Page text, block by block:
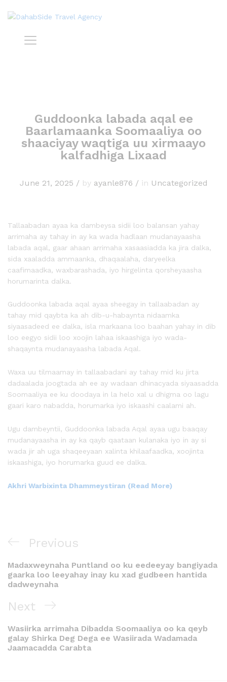
Guddoonka labada aqal ee
Baarlamaanka Soomaaliya oo
shaaciyay waqtiga uu xirmaayo
kalfadhiga Lixaad
June 21, 2025 /by ayanle876 /in Uncategorized
Tallaabadan ayaa ka dambeysa sidii loo balansan yahay
arrimaha ay tahay in ay ka wada hadlaan mudanayaasha
labada aqal, gaar ahaan arrimaha xasaasiadda ka jira dalka,
sida xaaladda ammaanka, dhaqaalaha, daryeelka
caafimaadka, waxbarashada, iyo hirgelinta qorsheyaasha
horumarinta dalka.
Guddoonka labada aqal ayaa sheegay in tallaabadan ay
tahay mid qaybta ka ah dib-u-habaynta nidaamka
siyaasadeed ee dalka, isla markaana loo baahan yahay in dib
loo eegyo sidii loo xoojin lahaa iskaashiga iyo wada-
shaqaynta mudanayaasha labada Aqal.
Waxa uu tilmaamay in tallaabadani ay tahay mid ku jirta
dadaalada joogtada ah ee ay wadaan dhinacyada siyaasadda
Soomaaliya ee ku doodaya in la helo xal u dhigma oo lagu
gaari karo nabadda, horumarka iyo iskaashi caalami ah.
Ugu dambeyntii, Guddoonka labada Aqal ayaa ugu baaqay
mudanayaasha in ay ka qayb qaataan kulanaka iyo in ay si
wada jir ah uga shaqeeyaan xalinta khilaafaadka, xoojinta
iskaashiga, iyo horumarka guud ee dalka.
Akhri Warbixinta Dhammeystiran (Read More)
Previous
Madaxweynaha Puntland oo ku eedeeyay bangiyada
gaarka loo leeyahay inay ku xad gudbeen hantida
dadweynaha
Next
Wasiirka arrimaha Dibadda Soomaaliya oo ka qeyb
galay Shirka Deg Dega ee Wasiirada Wadamada
Jaamacadda Carabta